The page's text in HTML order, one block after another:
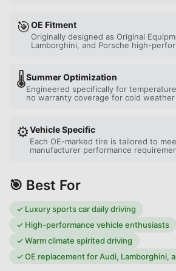
🎯OE Fitment
Originally designed as Original
Lamborghini, and Porsche high-
🌡️Summer Optimization
Engineered specifically for
no warranty coverage for cold weather
⚙️Vehicle Specific
Each OE-marked tire is tailored to
manufacturer performance
🎯 Best For
✓ Luxury sports car daily driving
✓ High-performance vehicle enthusiasts
✓Warm climate spirited driving
✓OE replacement for Audi, Lamborghini,